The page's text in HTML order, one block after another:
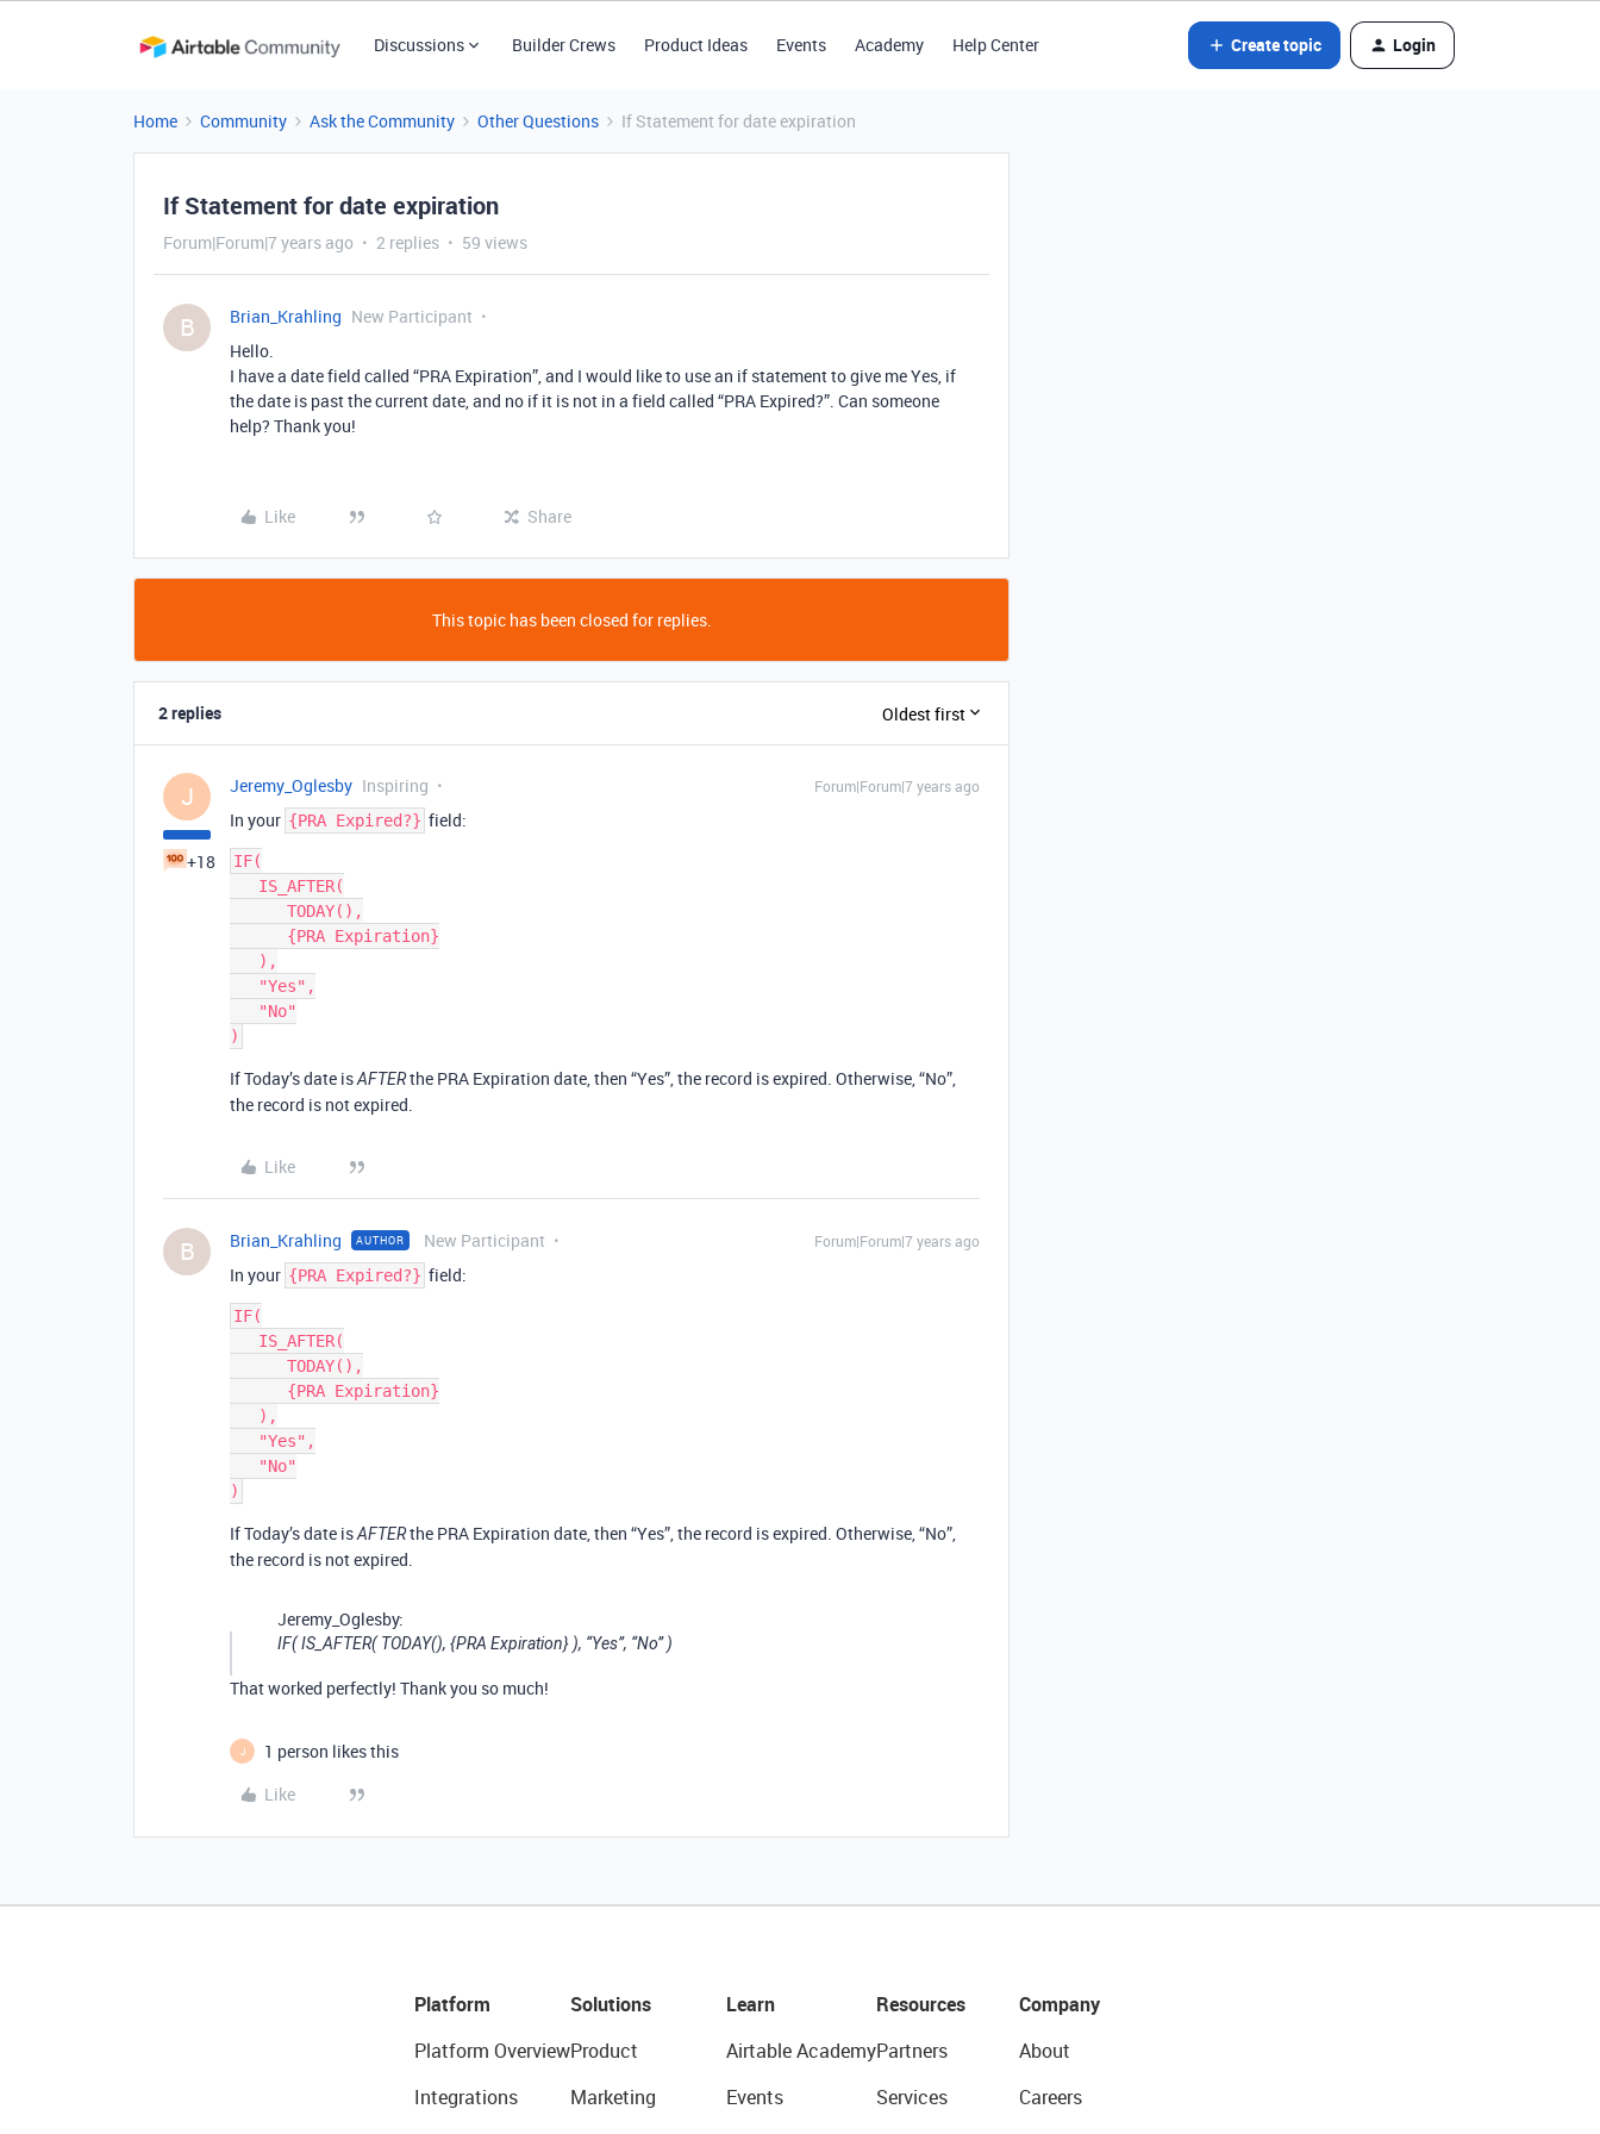
Discussions Builder Crews Product Ideas Events Academy Help Center Create topic Login
Home Community Ask the Community Other Questions If Statement for date expiration
If Statement for date expiration
Forum|Forum|7 years ago 2 replies 59 views
B Brian_Krahling New Participant
Hello.
I have a date field called “PRA Expiration”, and I would like to use an if statement to give me Yes, if
the date is past the current date, and no if it is not in a field called “PRA Expired?”. Can someone
help? Thank you!
Like Share
This topic has been closed for replies.
2 replies Oldest first
J
+18
Jeremy_Oglesby Inspiring Forum|Forum|7 years ago
In your {PRA Expired?} field:
IF(
If Today’s date isAFTERthe PRA Expiration date, then “Yes”, the record is expired. Otherwise, “No”,
the record is not expired.
Like
B Brian_Krahling AUTHOR New Participant Forum|Forum|7 years ago
In your {PRA Expired?} field:
IF(
If Today’s date isAFTERthe PRA Expiration date, then “Yes”, the record is expired. Otherwise, “No”,
the record is not expired.
Jeremy_Oglesby:
IF( IS_AFTER( TODAY(), {PRA Expiration} ), “Yes”, “No” )
That worked perfectly! Thank you so much!
J
1 person likes this
Like
Platform
Platform Overview
Integrations
Solutions
Product
Marketing
Learn
Airtable Academy
Events
Resources
Partners
Services
Company
About
Careers